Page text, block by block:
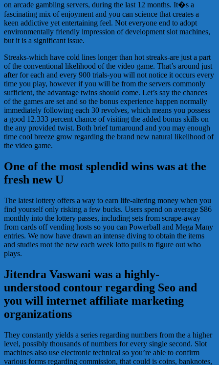
on arcade gambling servers, during the last 12 months. It�s a
fascinating mix of enjoyment and you can science that creates a
keen addictive yet entertaining feel. Not everyone end to adopt
environmentally friendly impression of development slot machines,
but it is a significant issue.
Streaks-which have cold lines longer than hot streaks-are just a part
of the conventional likelihood of the video game. That’s around just
after for each and every 900 trials-you will not notice it occurs every
time you play, however if you will be from the servers commonly
sufficient, the advantage twins should come. Let’s say the chances
of the games are set and so the bonus experience happen normally
immediately following each 30 revolves, which means you possess
a good 12.333 percent chance of visiting the added bonus skills on
the any provided twist. Both brief turnaround and you may enough
time cool breeze grow regarding the brand new natural likelihood of
the video game.
One of the most splendid wins was at the
fresh new U
The latest lottery offers a way to earn life-altering money when you
find yourself only risking a few bucks. Users spend on average $86
monthly into the lottery passes, including sets from scrape-away
from cards off vending hosts so you can Powerball and Mega Many
entries. We now have drawn an intense diving to obtain the items
and studies root the new each week lotto pulls to figure out who
plays.
Jitendra Vaswani was a highly-
understood contour regarding Seo and
you will internet affiliate marketing
organizations
They constantly yields a series regarding numbers from the a higher
level, possibly thousands of numbers for every single second. Slot
machines also use electronic technical so you’re able to confirm
various forms regarding commission, that could is coins, banknotes,